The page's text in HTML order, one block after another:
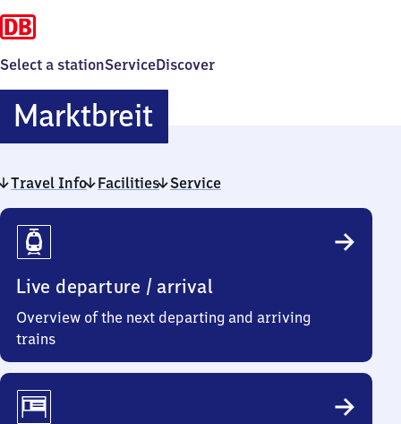
Select a stationServiceDiscover
MarktbreitMarktbreit
Travel Info Facilities Service
Travel
Info
Live departure / arrival
Overview of the next departing and arriving
trains